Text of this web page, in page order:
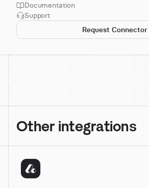
Documentation
Support
Request Connector
Other integrations